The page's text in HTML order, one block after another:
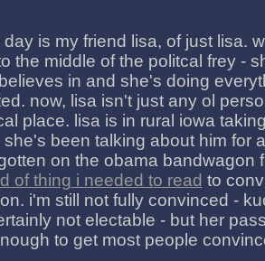
is my friend lisa, of just lisa.
the middle of the politcal frey -
in and she's doing
now, lisa isn't just any ol
place. lisa is in rural iowa
been talking about him for
on the obama bandwagon
of thing i needed to read to
i'm still not fully convinced -
not electable - but her
to get most people